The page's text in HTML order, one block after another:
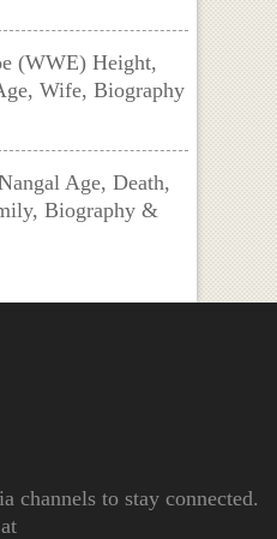
(WWE) Height,
Wife, Biography
Age, Death,
Biography &
channels to stay connected.